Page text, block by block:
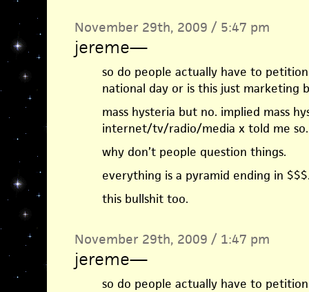
November 29th, 2009 / 5:47 pm
jereme—
so do people actually have to
national day or is this just marketing
mass hysteria but no. implied mass
internet/tv/radio/media x told me so.
why don’t people question things.
everything is a pyramid ending in
this bullshit too.
November 29th, 2009 / 1:47 pm
jereme—
so do people actually have to